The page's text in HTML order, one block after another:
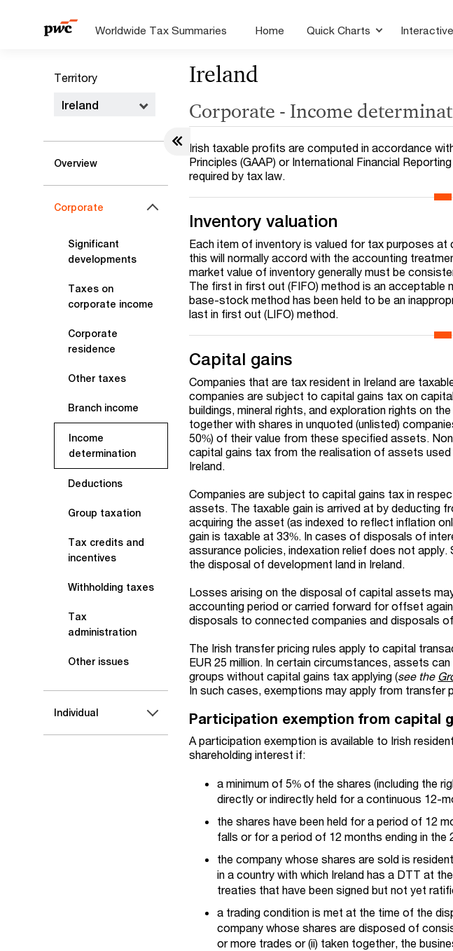
Worldwide Tax Summaries Home Quick Charts
Territory
Ireland
Overview
Corporate
Significant
developments
Taxes on
corporate income
Corporate
residence
Other taxes
Branch income
Income
determination
Deductions
Group taxation
Tax credits and
incentives
Withholding taxes
Tax
administration
Other issues
Individual
Ireland
Corporate - Income
Irish taxable profits are computed in accordance
Principles (GAAP) or International Financial
required by tax law.
Inventory valuation
Each item of inventory is valued for tax purposes
this will normally accord with the accounting
market value of inventory generally must be
The first in first out (FIFO) method is an
base-stock method has been held to be an
last in first out (LIFO) method.
Capital gains
Companies that are tax resident in Ireland are
companies are subject to capital gains tax on
buildings, mineral rights, and exploration rights on
together with shares in unquoted (unlisted)
50%) of their value from these specified assets.
capital gains tax from the realisation of assets
Ireland.
Companies are subject to capital gains tax in
assets. The taxable gain is arrived at by deducting
acquiring the asset (as indexed to reflect inflation
gain is taxable at 33%. In cases of disposals of
assurance policies, indexation relief does not
the disposal of development land in Ireland.
Losses arising on the disposal of capital assets
accounting period or carried forward for offset
disposals to connected companies and disposals
The Irish transfer pricing rules apply to capital
EUR 25 million. In certain circumstances, assets
groups without capital gains tax applying (see the
In such cases, exemptions may apply from transfer
Participation exemption from capital
A participation exemption is available to Irish
shareholding interest if:
a minimum of 5% of the shares (including the
directly or indirectly held for a continuous 12-
the shares have been held for a period of 12
falls or for a period of 12 months ending in
the company whose shares are sold is
in a country with which Ireland has a DTT at
treaties that have been signed but not yet
a trading condition is met at the time of the
company whose shares are disposed of
or more trades or (ii) taken together, the